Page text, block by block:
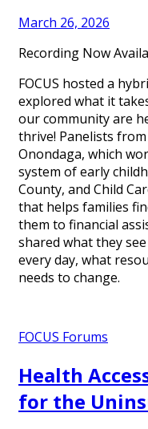
March 26, 2026
Recording Now
FOCUS hosted a
explored what it
our community are
thrive! Panelists
Onondaga, which
system of early
County, and Child
that helps families
them to financial
shared what they
every day, what
needs to change.
FOCUS Forums
Health
for the